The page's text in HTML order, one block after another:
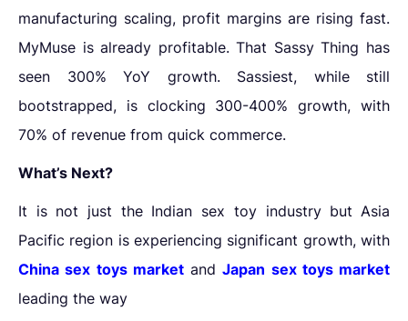
manufacturing scaling, profit margins are rising fast.
MyMuse is already profitable. That Sassy Thing has
seen 300% YoY growth. Sassiest, while still
bootstrapped, is clocking 300-400% growth, with
70% of revenue from quick commerce.
What’s Next?
It is not just the Indian sex toy industry but Asia
Pacific region is experiencing significant growth, with
China sex toys marketandJapan sex toys market
leading the way